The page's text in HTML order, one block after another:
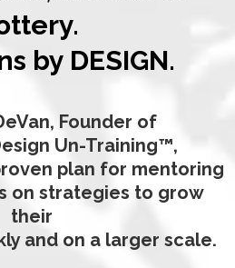
by DESIGN.
Founder of
Un-Training™,
plan for mentoring
on strategies to grow
their
and on a larger scale.